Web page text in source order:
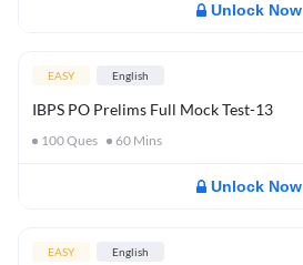
Unlock Now
EASY English
IBPS PO Prelims Full Mock Test-13
100Ques 60 Mins
Unlock Now
EASY English